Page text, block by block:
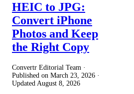
HEIC to JPG:
Convert iPhone
Photos and Keep
the Right Copy
Convertr Editorial Team ·
Published on March 23, 2026 ·
Updated August 8, 2026